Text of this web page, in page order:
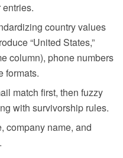
country values
“United States,”
column), phone numbers
formats.
match first, then fuzzy
with survivorship rules.
company name, and